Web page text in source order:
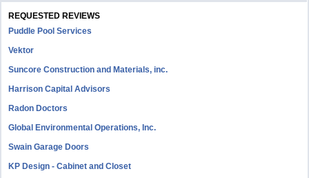
REQUESTED REVIEWS
Puddle Pool Services
Vektor
Suncore Construction and Materials, inc.
Harrison Capital Advisors
Radon Doctors
Global Environmental Operations, Inc.
Swain Garage Doors
KP Design - Cabinet and Closet